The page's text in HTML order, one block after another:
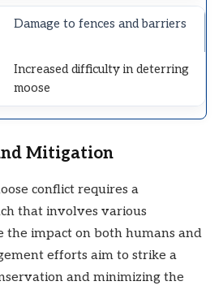
Damage to fences and barriers
Increased difficulty in deterring
moose
Mitigation
conflict requires a
that involves various
the impact on both humans and
efforts aim to strike a
and minimizing the